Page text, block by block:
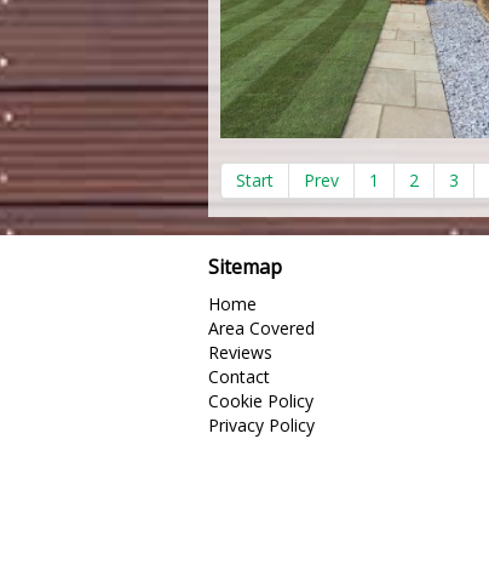
Start Prev 1 2 3
Sitemap
Home
Area Covered
Reviews
Contact
Cookie Policy
Privacy Policy